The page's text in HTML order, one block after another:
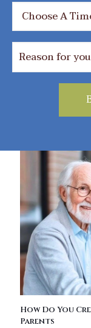
How Do You
Parents